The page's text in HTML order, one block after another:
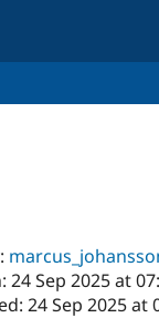
24 Sep 2025 at
24 Sep 2025 at